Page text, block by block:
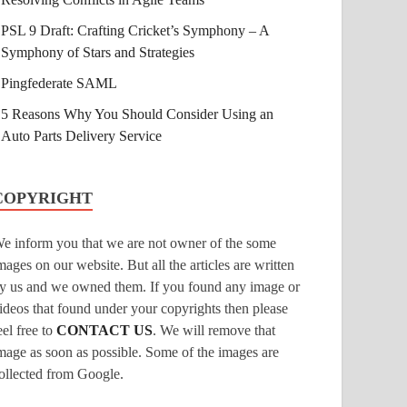
PSL 9 Draft: Crafting Cricket’s Symphony – A
Symphony of Stars and Strategies
Pingfederate SAML
5 Reasons Why You Should Consider Using an
Auto Parts Delivery Service
inform you that we are not owner of the some
on our website. But all the articles are written
us and we owned them. If you found any image or
that found under your copyrights then please
free toCONTACT US. We will remove that
as soon as possible. Some of the images are
from Google.